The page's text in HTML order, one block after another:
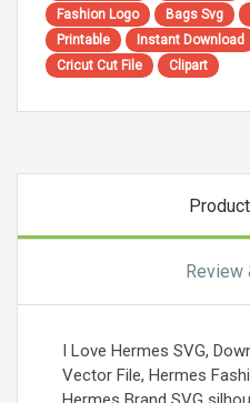
Fashion Logo
Bags Svg
Printable
Instant Download
Cricut Cut File
Clipart
Review
I Love Hermes SVG,
Vector File, Hermes